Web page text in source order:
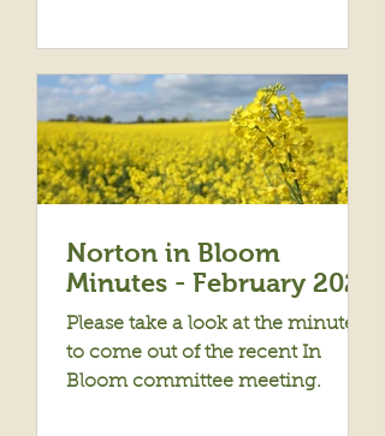
Norton in Bloom
Minutes - February 2023
Please take a look at the minutes
to come out of the recent In
Bloom committee meeting.